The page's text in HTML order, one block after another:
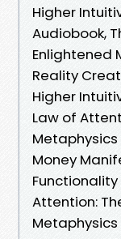
Higher
Audiobook,
Enlightened
Reality
Higher
Law of
Money
Functionality
Attention: